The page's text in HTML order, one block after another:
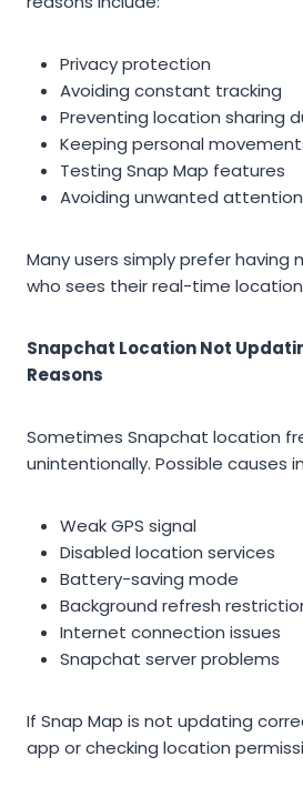
Privacy protection
Avoiding constant tracking
Preventing location sharing
Keeping personal
Testing Snap Map features
Avoiding unwanted attention
Many users simply prefer having
who sees their real-time
Snapchat Location Not
Reasons
Sometimes Snapchat location
unintentionally. Possible causes
Weak GPS signal
Disabled location services
Battery-saving mode
Background refresh
Internet connection issues
Snapchat server problems
If Snap Map is not updating
app or checking location